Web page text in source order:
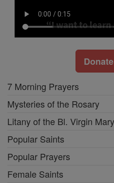
7 Morning Prayers
Mysteries of the Rosary
Litany of the Bl. Virgin Mary
Popular Saints
Popular Prayers
Female Saints